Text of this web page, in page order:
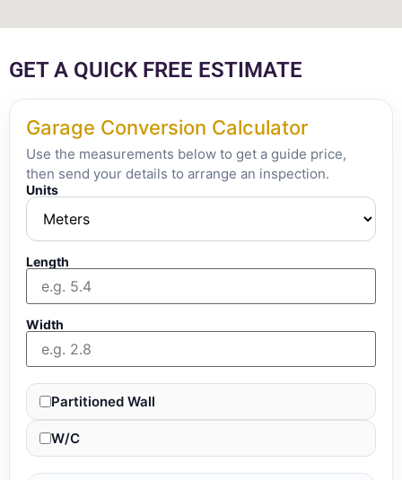
GET A QUICK FREE ESTIMATE
Garage Conversion Calculator
Use the measurements below to get a guide price,
then send your details to arrange an inspection.
Units
Length
Width
Partitioned Wall
W/C